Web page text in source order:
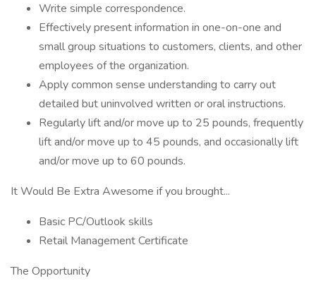
Write simple correspondence.
Effectively present information in one-on-one and
small group situations to customers, clients, and other
employees of the organization.
Apply common sense understanding to carry out
detailed but uninvolved written or oral instructions.
Regularly lift and/or move up to 25 pounds, frequently
lift and/or move up to 45 pounds, and occasionally lift
and/or move up to 60 pounds.
It Would Be Extra Awesome if you brought...
Basic PC/Outlook skills
Retail Management Certificate
The Opportunity